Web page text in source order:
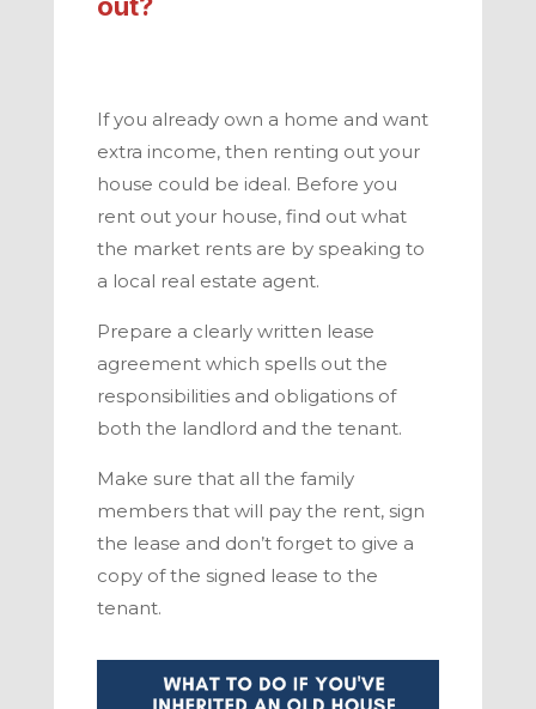
If you already own a home and want
extra income, then renting out your
house could be ideal. Before you
rent out your house, find out what
the market rents are by speaking to
a local real estate agent.
Prepare a clearly written lease
agreement which spells out the
responsibilities and obligations of
both the landlord and the tenant.
Make sure that all the family
members that will pay the rent, sign
the lease and don’t forget to give a
copy of the signed lease to the
tenant.